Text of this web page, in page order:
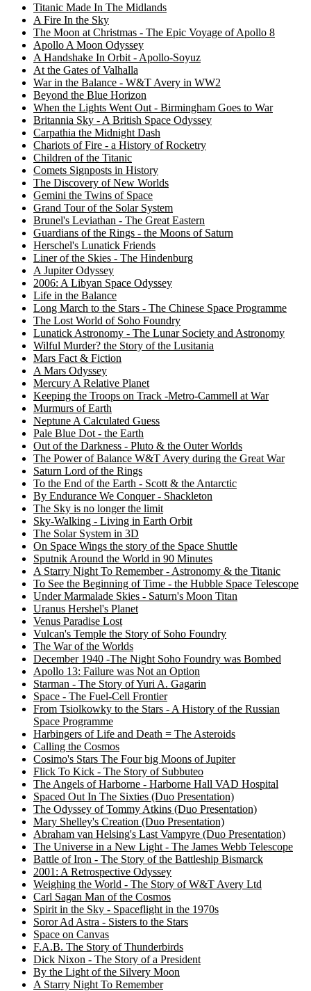
Titanic Made In The Midlands
A Fire In the Sky
The Moon at Christmas - The Epic Voyage of Apollo 8
Apollo A Moon Odyssey
A Handshake In Orbit - Apollo-Soyuz
At the Gates of Valhalla
War in the Balance - W&T Avery in WW2
Beyond the Blue Horizon
When the Lights Went Out - Birmingham Goes to War
Britannia Sky - A British Space Odyssey
Carpathia the Midnight Dash
Chariots of Fire - a History of Rocketry
Children of the Titanic
Comets Signposts in History
The Discovery of New Worlds
Gemini the Twins of Space
Grand Tour of the Solar System
Brunel's Leviathan - The Great Eastern
Guardians of the Rings - the Moons of Saturn
Herschel's Lunatick Friends
Liner of the Skies - The Hindenburg
A Jupiter Odyssey
2006: A Libyan Space Odyssey
Life in the Balance
Long March to the Stars - The Chinese Space Programme
The Lost World of Soho Foundry
Lunatick Astronomy - The Lunar Society and Astronomy
Wilful Murder? the Story of the Lusitania
Mars Fact & Fiction
A Mars Odyssey
Mercury A Relative Planet
Keeping the Troops on Track -Metro-Cammell at War
Murmurs of Earth
Neptune A Calculated Guess
Pale Blue Dot - the Earth
Out of the Darkness - Pluto & the Outer Worlds
The Power of Balance W&T Avery during the Great War
Saturn Lord of the Rings
To the End of the Earth - Scott & the Antarctic
By Endurance We Conquer - Shackleton
The Sky is no longer the limit
Sky-Walking - Living in Earth Orbit
The Solar System in 3D
On Space Wings the story of the Space Shuttle
Sputnik Around the World in 90 Minutes
A Starry Night To Remember - Astronomy & the Titanic
To See the Beginning of Time - the Hubble Space Telescope
Under Marmalade Skies - Saturn's Moon Titan
Uranus Hershel's Planet
Venus Paradise Lost
Vulcan's Temple the Story of Soho Foundry
The War of the Worlds
December 1940 -The Night Soho Foundry was Bombed
Apollo 13: Failure was Not an Option
Starman - The Story of Yuri A. Gagarin
Space - The Fuel-Cell Frontier
From Tsiolkowky to the Stars - A History of the Russian
Space Programme
Harbingers of Life and Death = The Asteroids
Calling the Cosmos
Cosimo's Stars The Four big Moons of Jupiter
Flick To Kick - The Story of Subbuteo
The Angels of Harborne - Harborne Hall VAD Hospital
Spaced Out In The Sixties (Duo Presentation)
The Odyssey of Tommy Atkins (Duo Presentation)
Mary Shelley's Creation (Duo Presentation)
Abraham van Helsing's Last Vampyre (Duo Presentation)
The Universe in a New Light - The James Webb Telescope
Battle of Iron - The Story of the Battleship Bismarck
2001: A Retrospective Odyssey
Weighing the World - The Story of W&T Avery Ltd
Carl Sagan Man of the Cosmos
Spirit in the Sky - Spaceflight in the 1970s
Soror Ad Astra - Sisters to the Stars
Space on Canvas
F.A.B. The Story of Thunderbirds
Dick Nixon - The Story of a President
By the Light of the Silvery Moon
A Starry Night To Remember